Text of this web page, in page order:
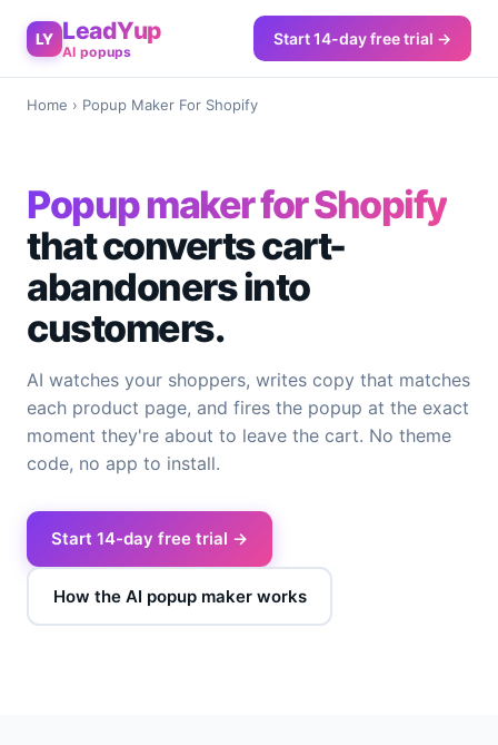
LY LeadYup
AI popups
Start 14-day free trial →
Home › Popup Maker For Shopify
Popup maker for Shopify
that converts cart-
abandoners into
customers.
AI watches your shoppers, writes copy that matches
each product page, and fires the popup at the exact
moment they're about to leave the cart. No theme
code, no app to install.
Start 14-day free trial →
How the AI popup maker works